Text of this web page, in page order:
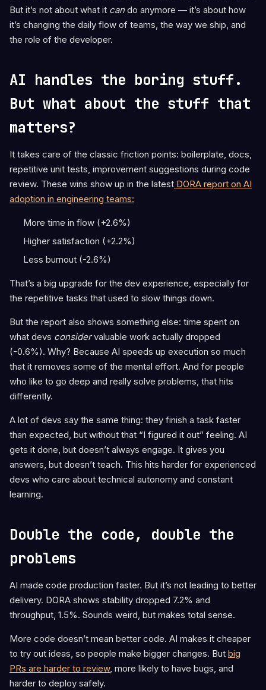
But it’s not about what it cando anymore — it’s about how
it’s changing the daily flow of teams, the way we ship, and
the role of the developer.
AI handles the boring stuff.
But what about the stuff that
matters?
It takes care of the classic friction points: boilerplate, docs,
repetitive unit tests, improvement suggestions during code
review. These wins show up in the latest DORA report on AI
adoption in engineering teams:
More time in flow (+2.6%)
Higher satisfaction (+2.2%)
Less burnout (-2.6%)
That’s a big upgrade for the dev experience, especially for
the repetitive tasks that used to slow things down.
But the report also shows something else: time spent on
what devs considervaluable work actually dropped
(-0.6%). Why? Because AI speeds up execution so much
that it removes some of the mental effort. And for people
who like to go deep and really solve problems, that hits
differently.
A lot of devs say the same thing: they finish a task faster
than expected, but without that “I figured it out” feeling. AI
gets it done, but doesn’t always engage. It gives you
answers, but doesn’t teach. This hits harder for experienced
devs who care about technical autonomy and constant
learning.
Double the code, double the
problems
AI made code production faster. But it’s not leading to better
delivery. DORA shows stability dropped 7.2% and
throughput, 1.5%. Sounds weird, but makes total sense.
More code doesn’t mean better code. AI makes it cheaper
to try out ideas, so people make bigger changes. But big
PRs are harder to review, more likely to have bugs, and
harder to deploy safely.